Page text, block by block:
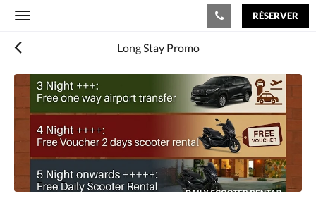
Toggle
RÉSERVER
Long Stay Promo
Consultez
diaporama
ci-
dessous.
Pour
passer
d''une
image